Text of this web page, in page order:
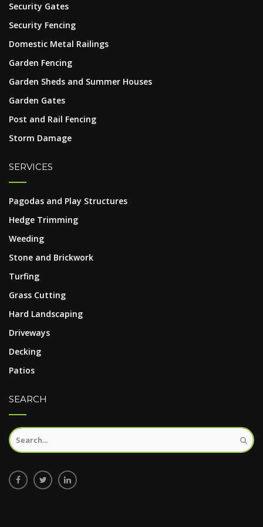
Security Gates
Security Fencing
Domestic Metal Railings
Garden Fencing
Garden Sheds and Summer Houses
Garden Gates
Post and Rail Fencing
Storm Damage
SERVICES
Pagodas and Play Structures
Hedge Trimming
Weeding
Stone and Brickwork
Turfing
Grass Cutting
Hard Landscaping
Driveways
Decking
Patios
SEARCH